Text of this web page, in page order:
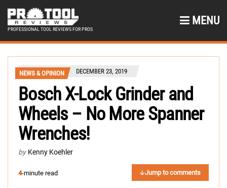
PROFESSIONAL TOOL REVIEWS FOR PROS
MENU
NEWS & OPINION DECEMBER 23, 2019
Bosch X-Lock Grinder and
Wheels – No More Spanner
Wrenches!
by Kenny Koehler
4-minute read Jump to comments